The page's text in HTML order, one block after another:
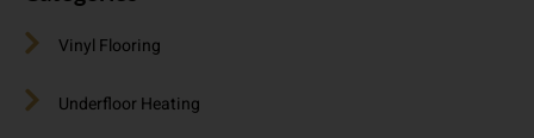
Vinyl Flooring
Underfloor Heating